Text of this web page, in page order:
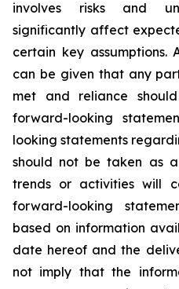
involves risks and
significantly affect
certain key assumptions.
can be given that any
met and reliance
forward-looking
looking statements
should not be taken as
trends or activities will
forward-looking
based on information
date hereof and the
not imply that the